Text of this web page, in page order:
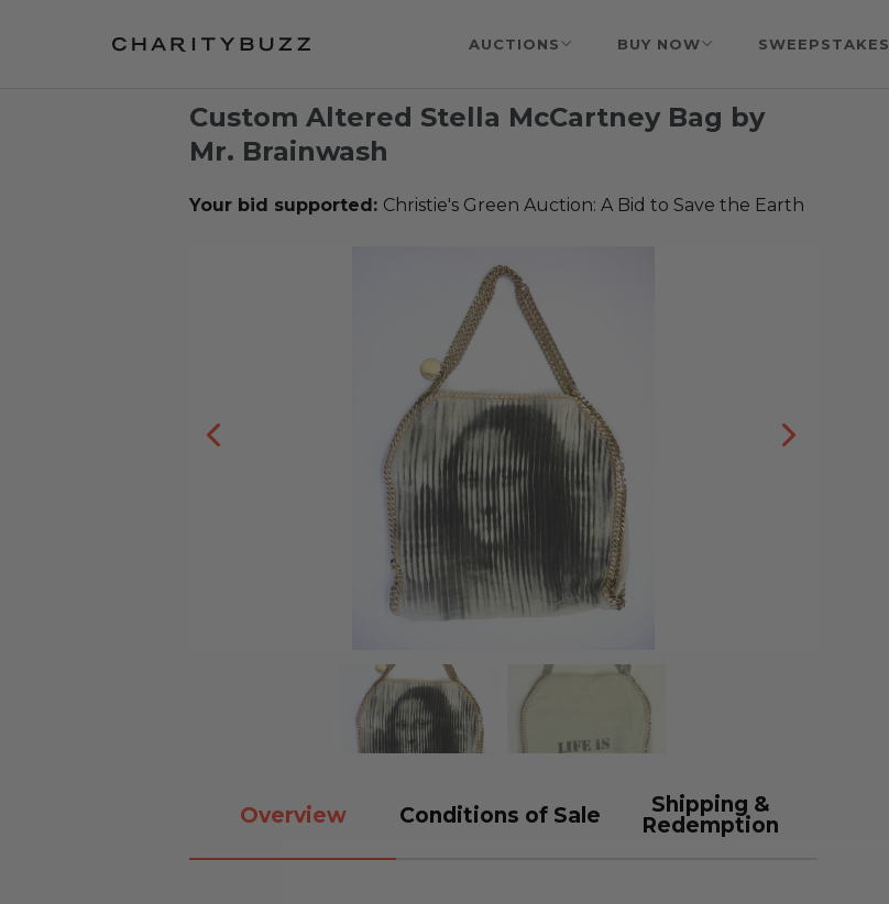
AUCTIONS BUY NOW SWEEPSTAKES
Custom Altered Stella McCartney Bag by
Mr. Brainwash
Your bid supported: Christie's Green Auction: A Bid to Save the Earth
Overview Conditions of Sale
Shipping &
Redemption